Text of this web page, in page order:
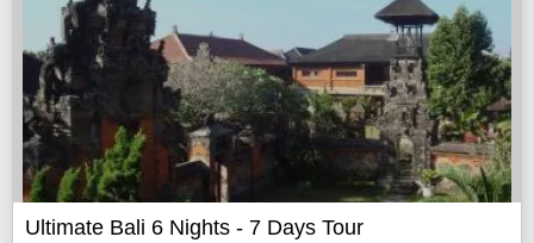
Ultimate Bali 6 Nights - 7 Days Tour